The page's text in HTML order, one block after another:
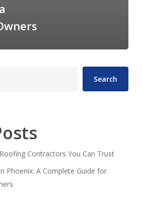
Search
Contractors You Can Trust
Phoenix: A Complete Guide for